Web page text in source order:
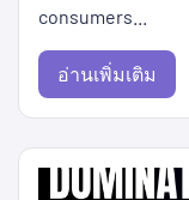
consumers...
อ่านเพิ่มเติม